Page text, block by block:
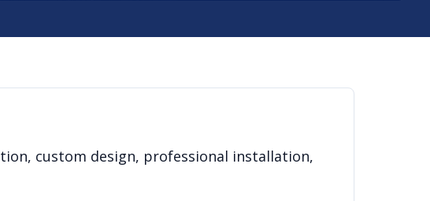
custom design, professional installation,